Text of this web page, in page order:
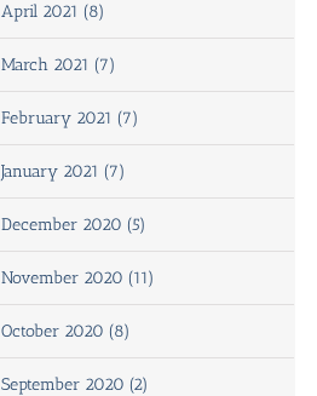
April 2021 (8)
March 2021 (7)
February 2021 (7)
January 2021 (7)
December 2020 (5)
November 2020 (11)
October 2020 (8)
September 2020 (2)